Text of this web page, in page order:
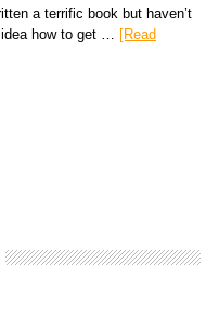
a terrific book but haven’t
how to get … [Read